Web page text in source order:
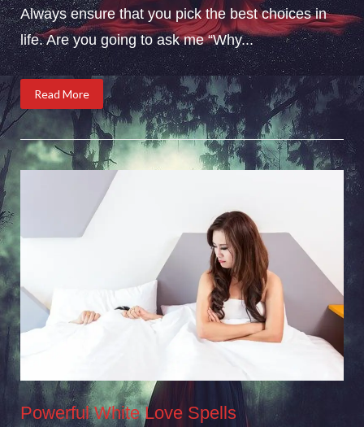
Always ensure that you pick the best choices in
life. Are you going to ask me “Why...
Read More
Powerful White Love Spells